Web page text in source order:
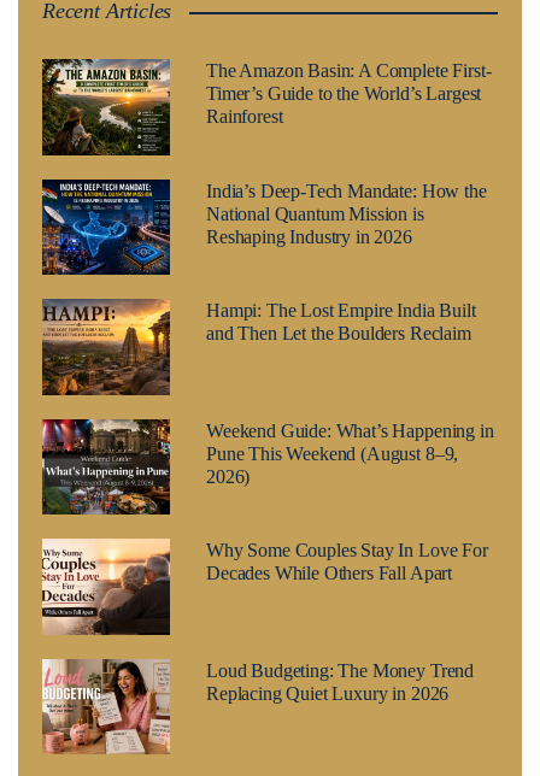
Recent Articles
The Amazon Basin: A Complete First-
Timer’s Guide to the World’s Largest
Rainforest
India’s Deep-Tech Mandate: How the
National Quantum Mission is
Reshaping Industry in 2026
Hampi: The Lost Empire India Built
and Then Let the Boulders Reclaim
Weekend Guide: What’s Happening in
Pune This Weekend (August 8–9,
2026)
Why Some Couples Stay In Love For
Decades While Others Fall Apart
Loud Budgeting: The Money Trend
Replacing Quiet Luxury in 2026